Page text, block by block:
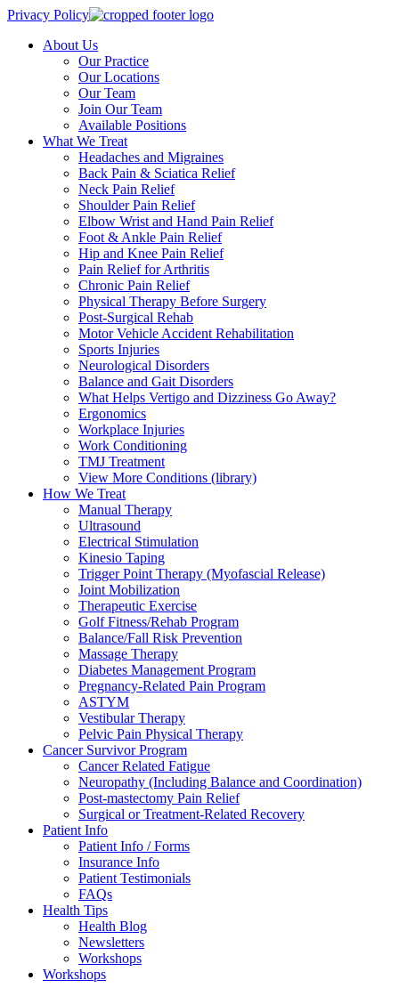
Privacy Policy
About Us
Our Practice
Our Locations
Our Team
Join Our Team
Available Positions
What We Treat
Headaches and Migraines
Back Pain & Sciatica Relief
Neck Pain Relief
Shoulder Pain Relief
Elbow Wrist and Hand Pain Relief
Foot & Ankle Pain Relief
Hip and Knee Pain Relief
Pain Relief for Arthritis
Chronic Pain Relief
Physical Therapy Before Surgery
Post-Surgical Rehab
Motor Vehicle Accident Rehabilitation
Sports Injuries
Neurological Disorders
Balance and Gait Disorders
What Helps Vertigo and Dizziness Go Away?
Ergonomics
Workplace Injuries
Work Conditioning
TMJ Treatment
View More Conditions (library)
How We Treat
Manual Therapy
Ultrasound
Electrical Stimulation
Kinesio Taping
Trigger Point Therapy (Myofascial Release)
Joint Mobilization
Therapeutic Exercise
Golf Fitness/Rehab Program
Balance/Fall Risk Prevention
Massage Therapy
Diabetes Management Program
Pregnancy-Related Pain Program
ASTYM
Vestibular Therapy
Pelvic Pain Physical Therapy
Cancer Survivor Program
Cancer Related Fatigue
Neuropathy (Including Balance and Coordination)
Post-mastectomy Pain Relief
Surgical or Treatment-Related Recovery
Patient Info
Patient Info / Forms
Insurance Info
Patient Testimonials
FAQs
Health Tips
Health Blog
Newsletters
Workshops
Workshops